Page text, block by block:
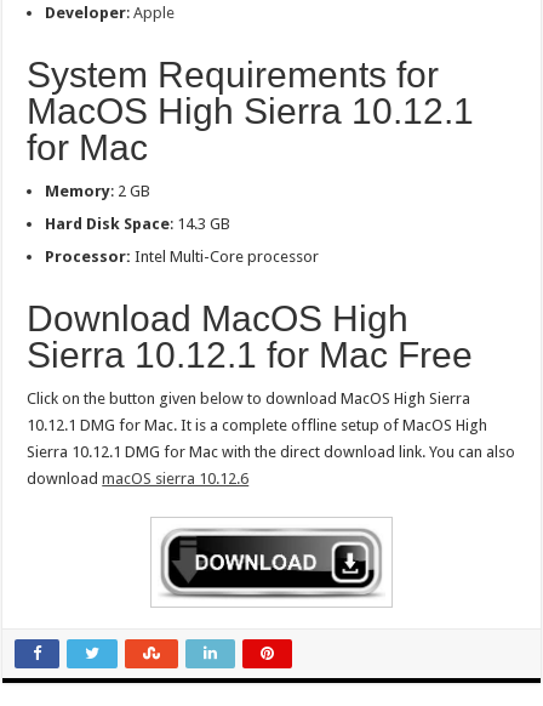
Developer:Apple
System Requirements for
MacOS High Sierra 10.12.1
for Mac
Memory: 2 GB
Hard Disk Space: 14.3 GB
Processor: Intel Multi-Core processor
Download MacOS High
Sierra 10.12.1 for Mac Free
Click on the button given below to download MacOS High Sierra
10.12.1 DMG for Mac. It is a complete offline setup of MacOS High
Sierra 10.12.1 DMG for Mac with the direct download link. You can also
downloadmacOS sierra 10.12.6